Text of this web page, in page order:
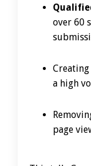
over 60
Creating
a high
page